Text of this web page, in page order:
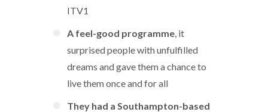
ITV1
A feel-good programme, it
surprised people with unfulfilled
dreams and gave them a chance to
live them once and for all
They had a Southampton-based